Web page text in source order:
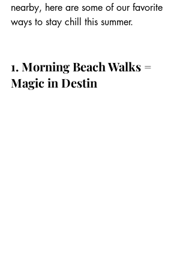
nearby, here are some of our favorite
ways to stay chill this summer.
1. Morning Beach Walks =
Magic in Destin